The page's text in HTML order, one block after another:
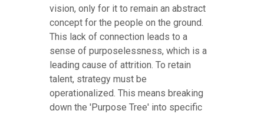
vision, only for it to remain an abstract
concept for the people on the ground.
This lack of connection leads to a
sense of purposelessness, which is a
leading cause of attrition. To retain
talent, strategy must be
operationalized. This means breaking
down the 'Purpose Tree' into specific